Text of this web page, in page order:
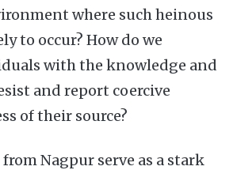
where such heinous
to occur? How do we
with the knowledge and
and report coercive
of their source?
Nagpur serve as a stark